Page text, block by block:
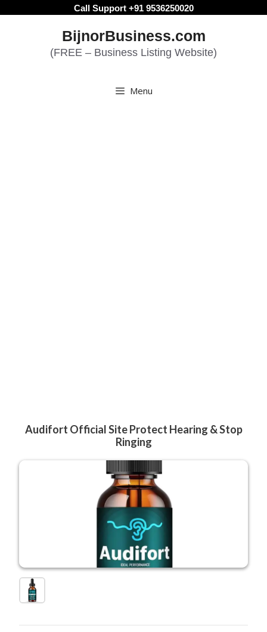
Call Support +91 9536250020
BijnorBusiness.com
(FREE – Business Listing Website)
Menu
Audifort Official Site Protect Hearing & Stop
Ringing